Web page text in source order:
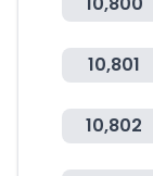
10,801
10,802